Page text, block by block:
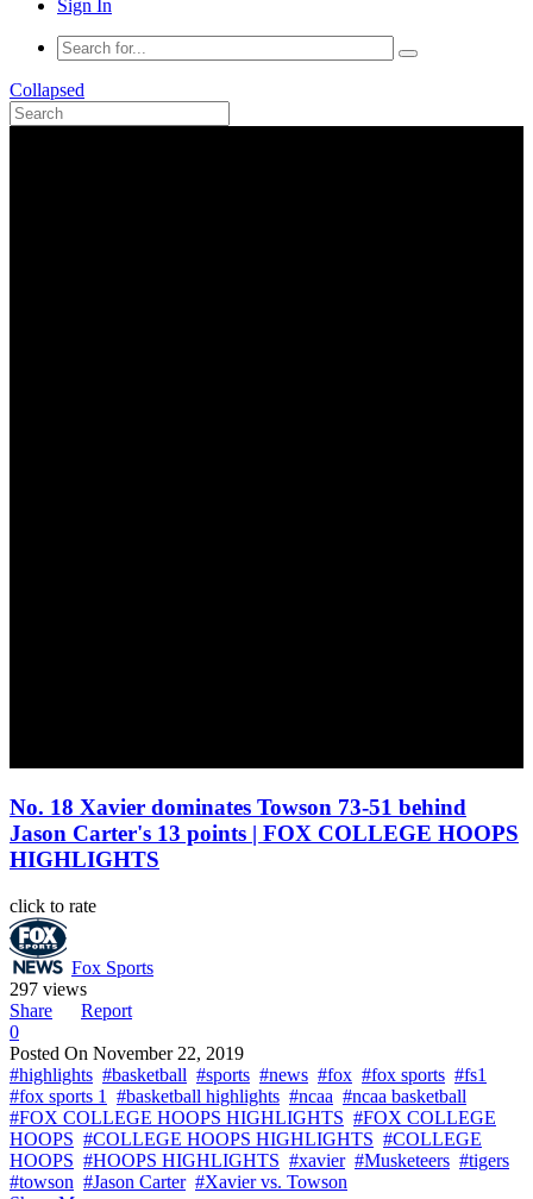
Sign In
Collapsed
No. 18 Xavier dominates Towson 73-51 behind
Jason Carter's 13 points | FOX COLLEGE HOOPS
HIGHLIGHTS
click to rate
Fox Sports
297 views
Share
Report
0
Posted On November 22, 2019
#highlights #basketball #sports #news #fox #fox sports #fs1
#fox sports 1
#basketball highlights #ncaa #ncaa basketball
#FOX COLLEGE HOOPS HIGHLIGHTS #FOX COLLEGE
HOOPS #COLLEGE HOOPS HIGHLIGHTS #COLLEGE
HOOPS #HOOPS HIGHLIGHTS #xavier #Musketeers #tigers
#towson #Jason Carter #Xavier vs. Towson